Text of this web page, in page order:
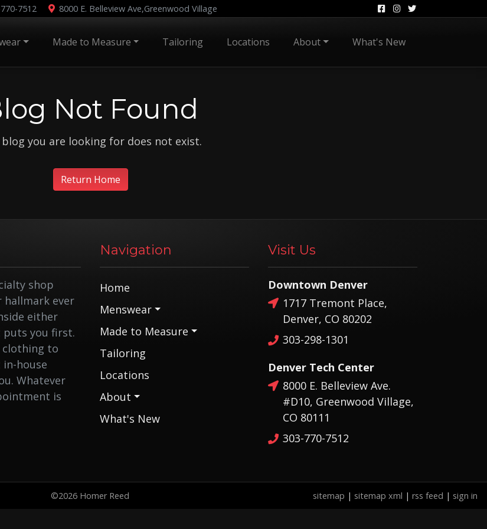
7512 8000 E. Belleview Ave,Greenwood Village
Made to Measure Tailoring Locations About What's New
Not Found
blog you are looking for does not exist.
Return Home
shop
hallmark ever
either
puts you first.
clothing to
house
Whatever
is
Navigation
Home
Menswear
Made to Measure
Tailoring
Locations
About
What's New
Visit Us
Downtown Denver
1717 Tremont Place,
Denver, CO 80202
303-298-1301
Denver Tech Center
8000 E. Belleview Ave.
#D10, Greenwood Village,
CO 80111
303-770-7512
©2026 Homer Reed sitemap | sitemap xml | rss feed | sign in